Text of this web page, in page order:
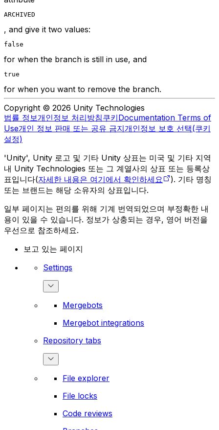
ARCHIVED
, and give it two values:
false
for when the branch is still in use, and
true
for when you want to remove the branch.
Copyright © 2026 Unity Technologies
법률 정보개인정보 처리방침쿠키Documentation Terms of
Use개인 정보 판매 또는 공유 금지개인정보 보호 선택(쿠키
설정)
'Unity', Unity 로고 및 기타 Unity 상표는 미국 및 기타 지역
내 Unity Technologies 또는 그 계열사의 상표 또는 등록상
표입니다(자세한 내용은 여기에서 확인하세요
). 기타 명칭
또는 브랜드는 해당 소유자의 상표입니다.
일부 페이지는 편의를 위해 기계 번역되었으며 부정확한 내
용이 있을 수 있습니다. 정보가 상충되는 경우, 영어 버전을
우선으로 참조하세요.
보고 있는 페이지
Settings
Mergebots
Mergebot integrations
Repository tabs
File explorer
File locks
Code reviews